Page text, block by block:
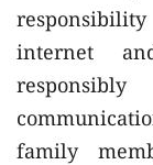
internet
family